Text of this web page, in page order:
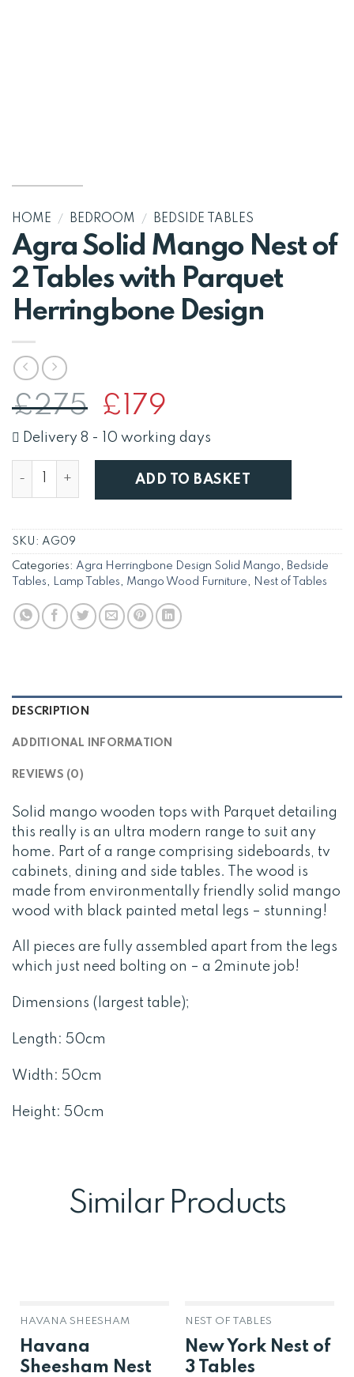
HOME / BEDROOM / BEDSIDE TABLES
Agra Solid Mango Nest of
2 Tables with Parquet
Herringbone Design
£275
Original
price
was:
£275.
£ 179
is:
£179.
Delivery 8 - 10 working days
ADD TO BASKET
SKU: AG09
Categories: Agra Herringbone Design Solid Mango
Bedside
Tables
Lamp Tables Mango Wood Furniture Nest of Tables
DESCRIPTION
ADDITIONAL INFORMATION
REVIEWS (0)
Solid mango wooden tops with Parquet detailing
this really is an ultra modern range to suit any
home. Part of a range comprising sideboards, tv
cabinets, dining and side tables. The wood is
made from environmentally friendly solid mango
wood with black painted metal legs – stunning!
All pieces are fully assembled apart from the legs
which just need bolting on – a 2minute job!
Dimensions (largest table);
Length: 50cm
Width: 50cm
Height: 50cm
Similar Products
HAVANA SHEESHAM
Havana
Sheesham Nest
NEST OF TABLES
New York Nest of
3 Tables